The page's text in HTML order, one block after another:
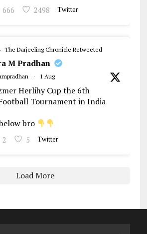
666 2498 Twitter
The Darjeeling Chronicle Retweeted
M Pradhan
· 1 Aug
Herlihy Cup the 6th
Tournament in India
bro
2 5 Twitter
Load More